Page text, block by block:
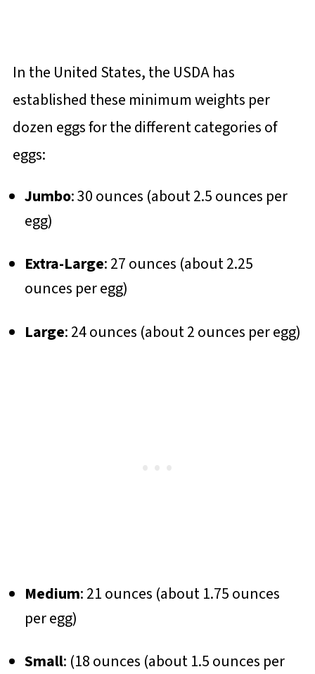
In the United States, the USDA has
established these minimum weights per
dozen eggs for the different categories of
eggs:
Jumbo: 30 ounces (about 2.5 ounces per
egg)
Extra-Large: 27 ounces (about 2.25
ounces per egg)
Large: 24 ounces (about 2 ounces per egg)
Medium: 21 ounces (about 1.75 ounces
per egg)
Small: (18 ounces (about 1.5 ounces per